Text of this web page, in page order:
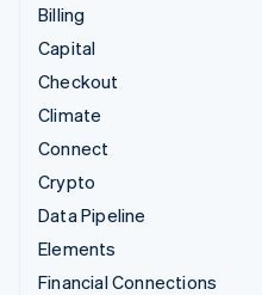
Billing
Capital
Checkout
Climate
Connect
Crypto
Data Pipeline
Elements
Financial Connections